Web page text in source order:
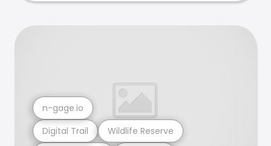
Digital Trail Wildlife Reserve
n-gage.io